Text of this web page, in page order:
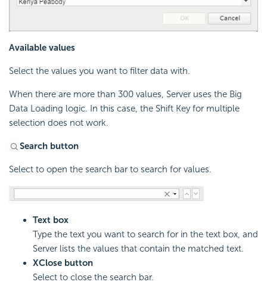
Available values
Select the values you want to filter data with.
When there are more than 300 values, Server uses the Big
Data Loading logic. In this case, the Shift Key for multiple
selection does not work.
Search button
Select to open the search bar to search for values.
Text box
Type the text you want to search for in the text box, and
Server lists the values that contain the matched text.
XClose button
Select to close the search bar.